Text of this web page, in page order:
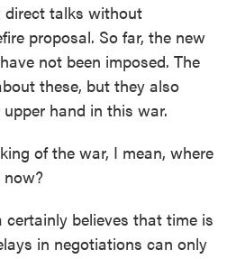
direct talks without
proposal. So far, the new
not been imposed. The
these, but they also
hand in this war.
of the war, I mean, where
certainly believes that time is
in negotiations can only